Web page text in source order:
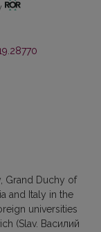
Grand Duchy of
and Italy in the
universities
(Slav. Василий